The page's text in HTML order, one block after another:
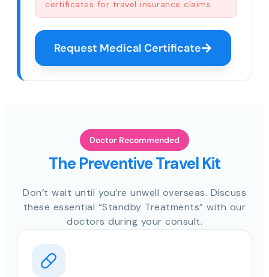
certificates for travel insurance claims.
Request Medical Certificate
Doctor Recommended
The Preventive Travel Kit
Don’t wait until you’re unwell overseas. Discuss
these essential “Standby Treatments” with our
doctors during your consult.